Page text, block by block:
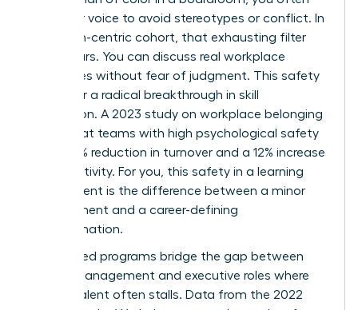
filter your voice to avoid stereotypes or conflict. In
a woman-centric cohort, that exhausting filter
disappears. You can discuss real workplace
challenges without fear of judgment. This safety
allows for a radical breakthrough in skill
acquisition. A 2023 study on workplace belonging
found that teams with high psychological safety
see a 27% reduction in turnover and a 12% increase
in productivity. For you, this safety in a learning
environment is the difference between a minor
improvement and a career-defining
transformation.
Specialized programs bridge the gap between
middle management and executive roles where
diverse talent often stalls. Data from the 2022